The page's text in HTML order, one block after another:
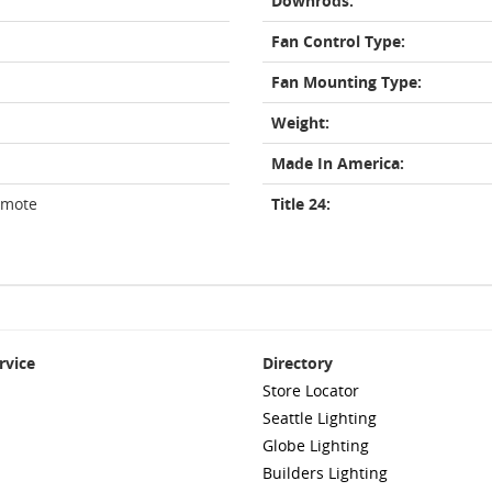
Fan Control Type:
Fan Mounting Type:
Weight:
Made In America:
Title 24:
Directory
Store Locator
Seattle Lighting
Globe Lighting
Builders Lighting